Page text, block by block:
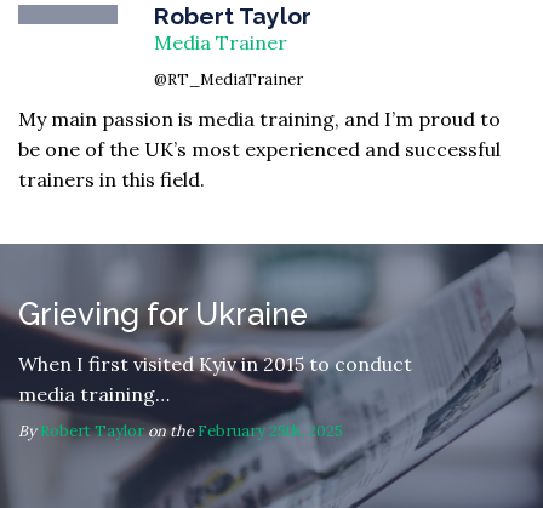
Robert Taylor
Media Trainer
@RT_MediaTrainer
My main passion is media training, and I’m proud to
be one of the UK’s most experienced and successful
trainers in this field.
Grieving for Ukraine
When I first visited Kyiv in 2015 to conduct
media training…
ByRobert Tayloron theFebruary 25th, 2025